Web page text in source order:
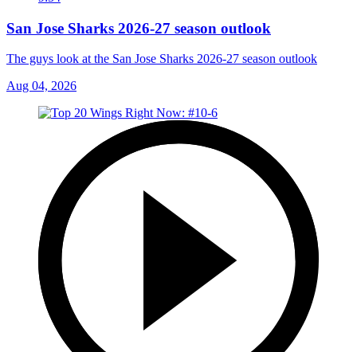
San Jose Sharks 2026-27 season outlook
The guys look at the San Jose Sharks 2026-27 season outlook
Aug 04, 2026